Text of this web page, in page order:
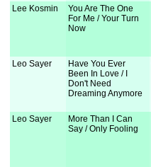
Lee Kosmin
You Are The One
For Me / Your Turn
Now
Leo Sayer
Have You Ever
Been In Love / I
Don't Need
Dreaming Anymore
Leo Sayer
More Than I Can
Say / Only Fooling